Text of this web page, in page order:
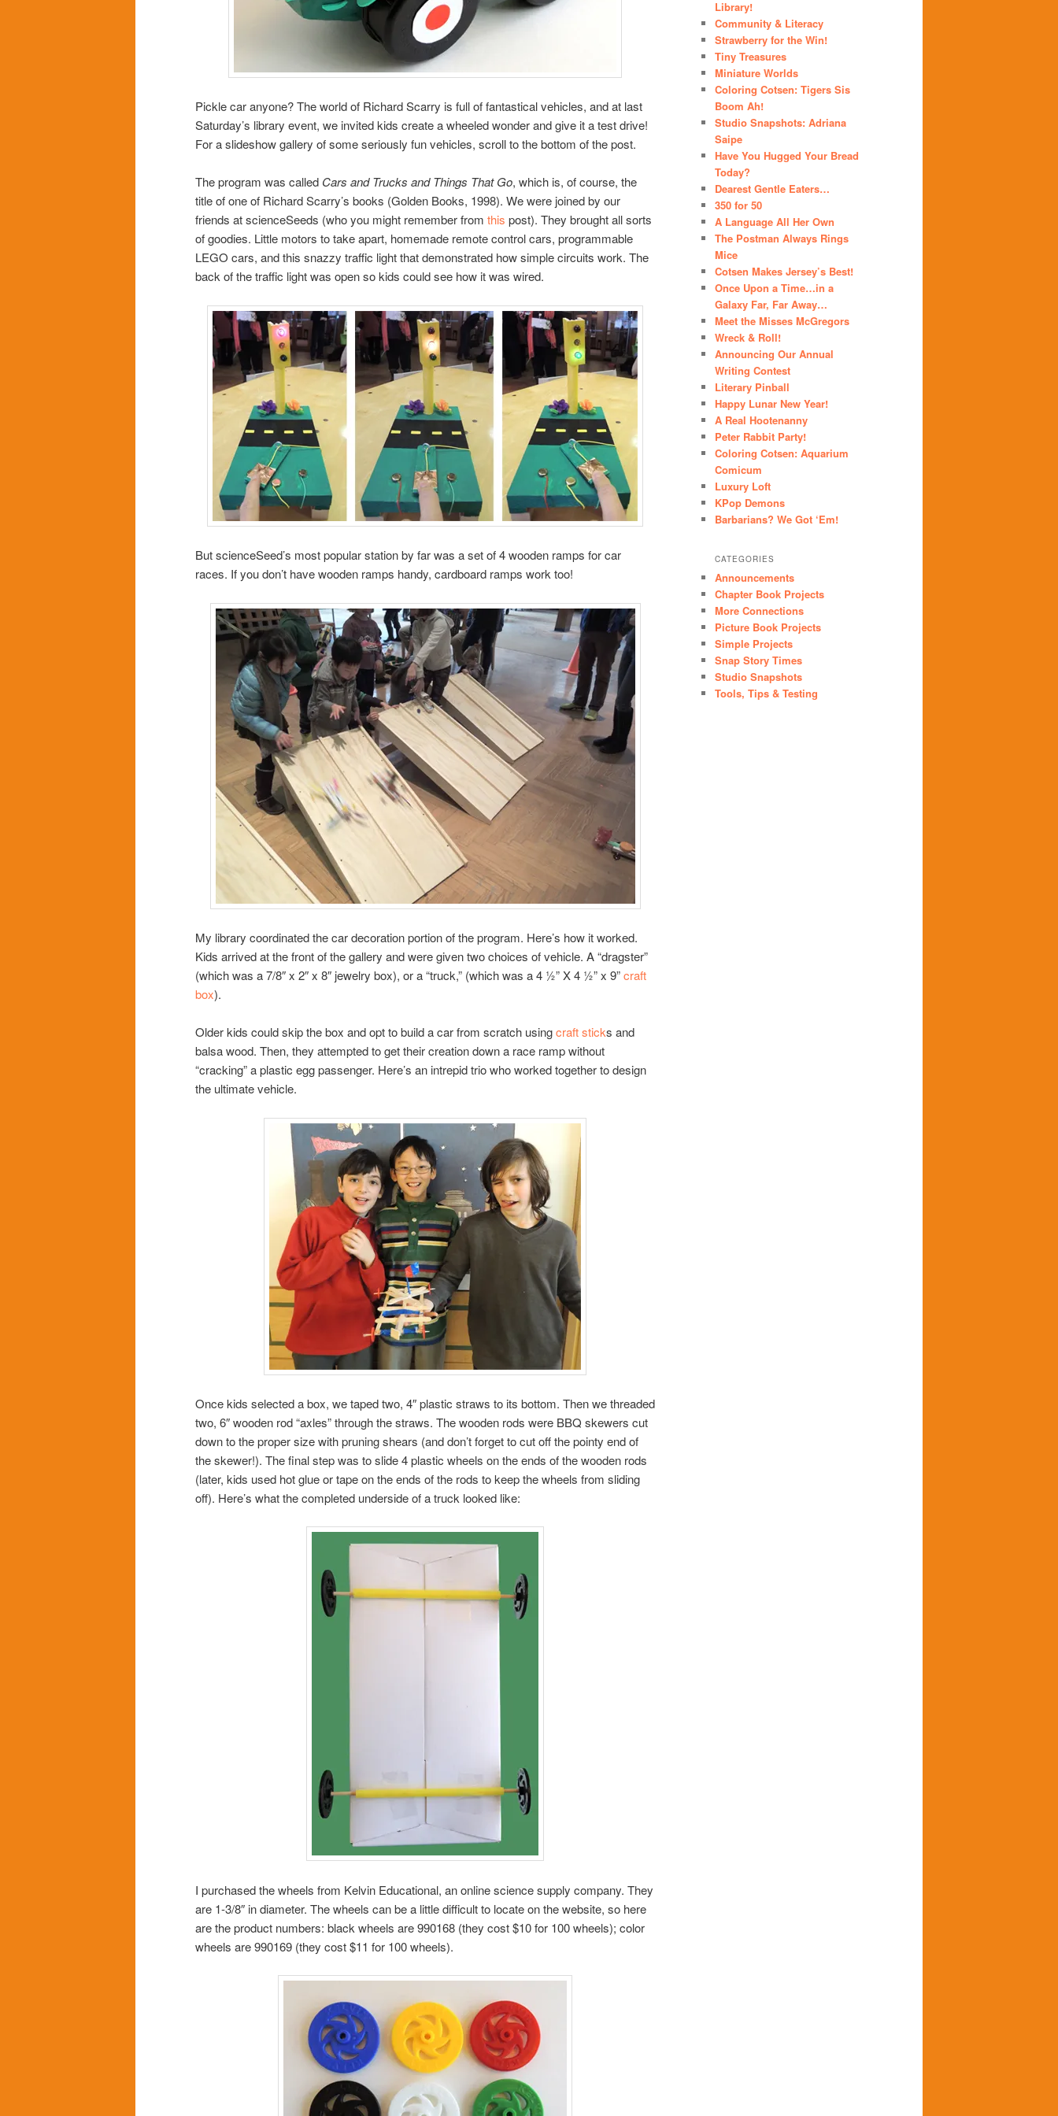
Pickle car anyone? The world of Richard Scarry is full of fantastical vehicles, and at last
Saturday’s library event, we invited kids create a wheeled wonder and give it a test drive!
For a slideshow gallery of some seriously fun vehicles, scroll to the bottom of the post.
The program was called Cars and Trucks and Things That Go, which is, of course, the
title of one of Richard Scarry’s books (Golden Books, 1998). We were joined by our
friends at scienceSeeds (who you might remember from this post). They brought all sorts
of goodies. Little motors to take apart, homemade remote control cars, programmable
LEGO cars, and this snazzy traffic light that demonstrated how simple circuits work. The
back of the traffic light was open so kids could see how it was wired.
But scienceSeed’s most popular station by far was a set of 4 wooden ramps for car
races. If you don’t have wooden ramps handy, cardboard ramps work too!
My library coordinated the car decoration portion of the program. Here’s how it worked.
Kids arrived at the front of the gallery and were given two choices of vehicle. A “dragster”
(which was a 7/8″ x 2″ x 8″ jewelry box), or a “truck,” (which was a 4 ½” X 4 ½” x 9”craft
box).
Older kids could skip the box and opt to build a car from scratch usingcraft sticks and
balsa wood. Then, they attempted to get their creation down a race ramp without
“cracking” a plastic egg passenger. Here’s an intrepid trio who worked together to design
the ultimate vehicle.
Once kids selected a box, we taped two, 4″ plastic straws to its bottom. Then we threaded
two, 6″ wooden rod “axles” through the straws. The wooden rods were BBQ skewers cut
down to the proper size with pruning shears (and don’t forget to cut off the pointy end of
the skewer!). The final step was to slide 4 plastic wheels on the ends of the wooden rods
(later, kids used hot glue or tape on the ends of the rods to keep the wheels from sliding
off). Here’s what the completed underside of a truck looked like:
I purchased the wheels from Kelvin Educational, an online science supply company. They
are 1-3/8″ in diameter. The wheels can be a little difficult to locate on the website, so here
are the product numbers: black wheels are 990168 (they cost $10 for 100 wheels); color
wheels are 990169 (they cost $11 for 100 wheels).
Library!
Community & Literacy
Strawberry for the Win!
Tiny Treasures
Miniature Worlds
Coloring Cotsen: Tigers Sis
Boom Ah!
Studio Snapshots: Adriana
Saipe
Have You Hugged Your Bread
Today?
Dearest Gentle Eaters…
350 for 50
A Language All Her Own
The Postman Always Rings
Mice
Cotsen Makes Jersey’s Best!
Once Upon a Time…in a
Galaxy Far, Far Away…
Meet the Misses McGregors
Wreck & Roll!
Announcing Our Annual
Writing Contest
Literary Pinball
Happy Lunar New Year!
A Real Hootenanny
Peter Rabbit Party!
Coloring Cotsen: Aquarium
Comicum
Luxury Loft
KPop Demons
Barbarians? We Got ‘Em!
CATEGORIES
Announcements
Chapter Book Projects
More Connections
Picture Book Projects
Simple Projects
Snap Story Times
Studio Snapshots
Tools, Tips & Testing